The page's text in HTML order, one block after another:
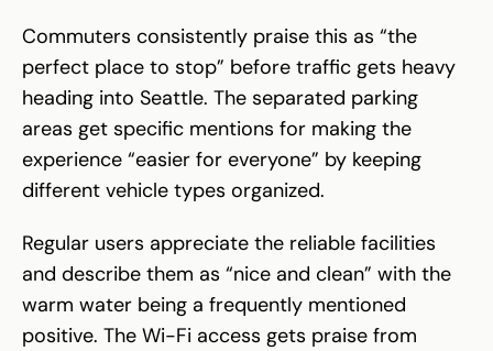
Commuters consistently praise this as “the
perfect place to stop” before traffic gets heavy
heading into Seattle. The separated parking
areas get specific mentions for making the
experience “easier for everyone” by keeping
different vehicle types organized.
Regular users appreciate the reliable facilities
and describe them as “nice and clean” with the
warm water being a frequently mentioned
positive. The Wi-Fi access gets praise from